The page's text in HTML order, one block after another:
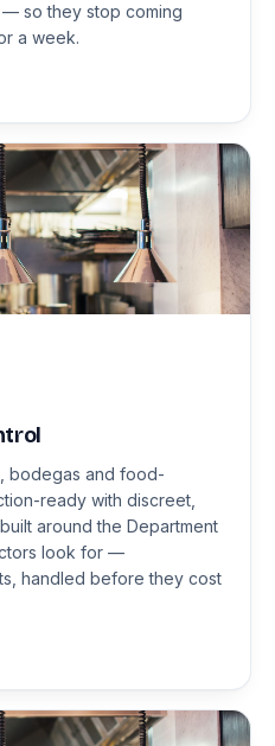
— so they stop coming
a week.
bodegas and food-
ready with discreet,
around the Department
look for —
handled before they cost